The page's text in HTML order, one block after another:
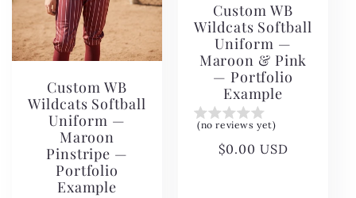
Custom WB
Wildcats Softball
Uniform —
Maroon
Pinstripe —
Portfolio
Example
Custom WB
Wildcats Softball
Uniform —
Maroon & Pink
— Portfolio
Example
(no reviews yet)
Regular
$0.00 USD